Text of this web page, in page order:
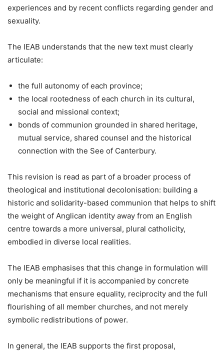
experiences and by recent conflicts regarding gender and
sexuality.
The IEAB understands that the new text must clearly
articulate:
the full autonomy of each province;
the local rootedness of each church in its cultural,
social and missional context;
bonds of communion grounded in shared heritage,
mutual service, shared counsel and the historical
connection with the See of Canterbury.
This revision is read as part of a broader process of
theological and institutional decolonisation: building a
historic and solidarity-based communion that helps to shift
the weight of Anglican identity away from an English
centre towards a more universal, plural catholicity,
embodied in diverse local realities.
The IEAB emphasises that this change in formulation will
only be meaningful if it is accompanied by concrete
mechanisms that ensure equality, reciprocity and the full
flourishing of all member churches, and not merely
symbolic redistributions of power.
In general, the IEAB supports the first proposal,